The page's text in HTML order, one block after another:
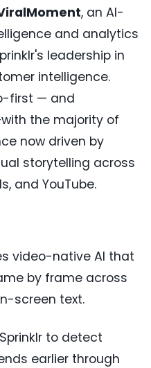
, an AI-
and analytics
leadership in
intelligence.
first — and
the majority of
now driven by
storytelling across
and YouTube.
video-native AI that
by frame across
screen text.
to detect
earlier through